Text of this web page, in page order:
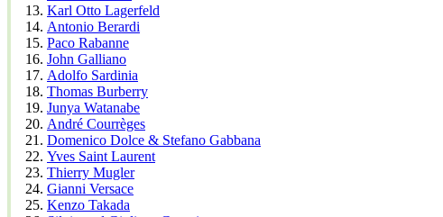
Karl Otto Lagerfeld
Antonio Berardi
Paco Rabanne
John Galliano
Adolfo Sardinia
Thomas Burberry
Junya Watanabe
André Courrèges
Domenico Dolce & Stefano Gabbana
Yves Saint Laurent
Thierry Mugler
Gianni Versace
Kenzo Takada